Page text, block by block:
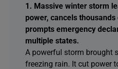
1. Massive winter storm
power, cancels
prompts emergency
multiple states.
A powerful storm brought
freezing rain. It cut power